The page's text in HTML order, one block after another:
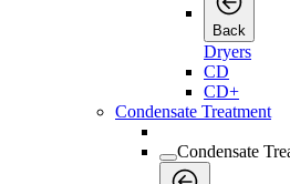
Back
Dryers
CD
CD+
Condensate Treatment
Condensate